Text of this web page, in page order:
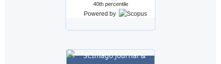
40th percentile
Powered by